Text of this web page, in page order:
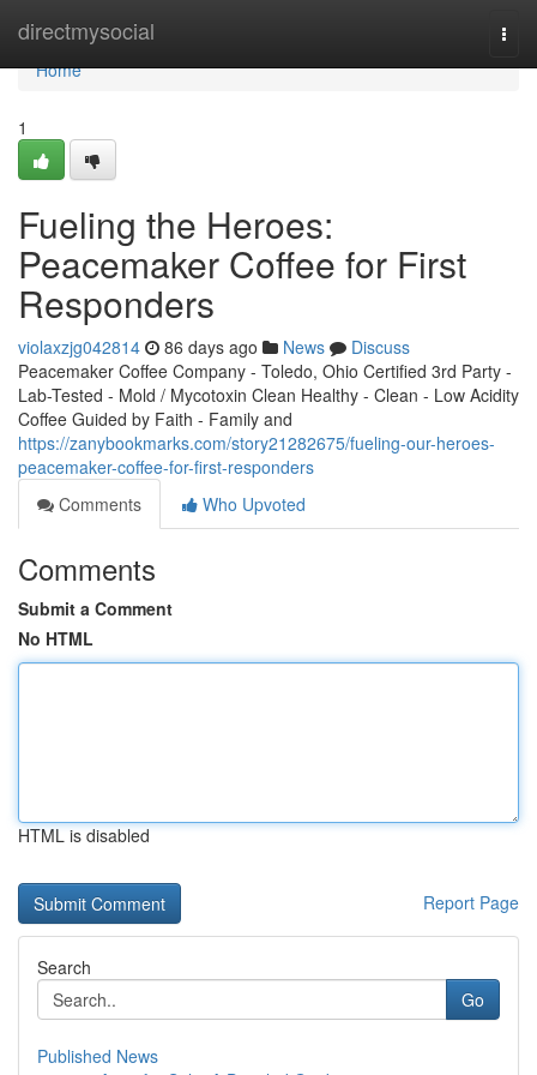
directmysocial
Home
Home
1
Fueling the Heroes:
Peacemaker Coffee for First
Responders
violaxzjg042814 86 days ago News
Discuss
Peacemaker Coffee Company - Toledo, Ohio Certified 3rd Party -
Lab-Tested - Mold / Mycotoxin Clean Healthy - Clean - Low Acidity
Coffee Guided by Faith - Family and
https://zanybookmarks.com/story21282675/fueling-our-heroes-
peacemaker-coffee-for-first-responders
Comments
Who Upvoted
Comments
Submit a Comment
No HTML
HTML is disabled
Report Page
Search
Go
Published News